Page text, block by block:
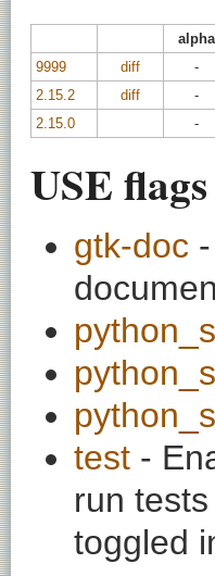
alpha
9999
diff -
2.15.2
diff -
2.15.0
-
USE flags
gtk-doc
test -
run
toggled